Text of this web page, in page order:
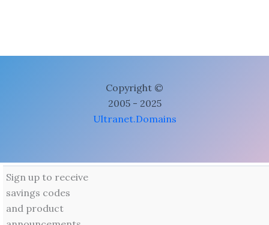
Copyright ©
2005 - 2025
Ultranet.Domains
Sign up to receive
savings codes
and product